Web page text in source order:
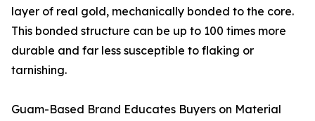
layer of real gold, mechanically bonded to the core.
This bonded structure can be up to 100 times more
durable and far less susceptible to flaking or
tarnishing.
Guam-Based Brand Educates Buyers on Material